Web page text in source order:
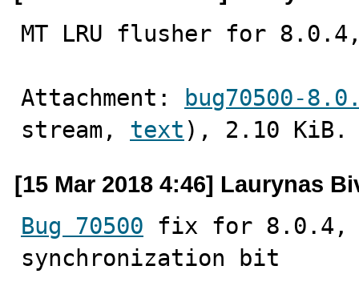
MT LRU flusher for
Attachment:
bug70500-
stream, text ), 2.10 KiB.
[15 Mar 2018 4:46] Laurynas
Bug 70500 fix for 8.0.4,
synchronization bit